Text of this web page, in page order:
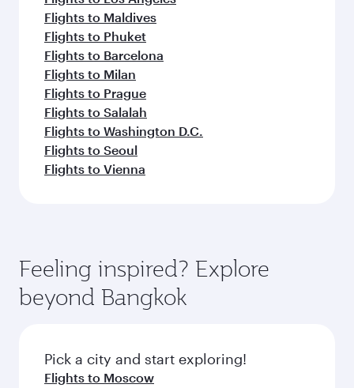
Flights to Maldives
Flights to Phuket
Flights to Barcelona
Flights to Milan
Flights to Prague
Flights to Salalah
Flights to Washington D.C.
Flights to Seoul
Flights to Vienna
Feeling inspired? Explore
beyond Bangkok
Pick a city and start exploring!
Flights to Moscow